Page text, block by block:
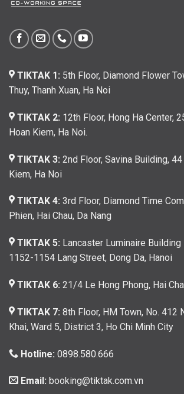
TIKTAK 1: 5th Floor, Diamond Flower
Thuy, Thanh Xuan, Ha Noi
TIKTAK 2: 12th Floor, Hong Ha Center,
Hoan Kiem, Ha Noi.
TIKTAK 3: 2nd Floor, Savina Building, 44
Kiem, Ha Noi
TIKTAK 4: 3rd Floor, Diamond Time
Phien, Hai Chau, Da Nang
TIKTAK 5: Lancaster Luminaire
1152-1154 Lang Street, Dong Da, Hanoi
TIKTAK 6: 21/4 Le Hong Phong, Hai
TIKTAK 7: 8th Floor, HM Town, No. 412
Khai, Ward 5, District 3, Ho Chi Minh City
Hotline: 0898.580.666
Email: booking@tiktak.com.vn